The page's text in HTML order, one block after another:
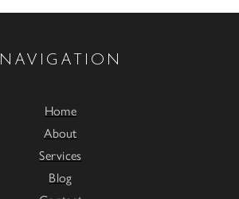
NAVIGATION
Home
About
Services
Blog